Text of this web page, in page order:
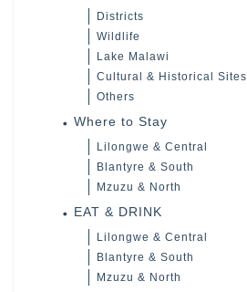
Districts
Wildlife
Lake Malawi
Cultural & Historical Sites
Others
Where to Stay
Lilongwe & Central
Blantyre & South
Mzuzu & North
EAT & DRINK
Lilongwe & Central
Blantyre & South
Mzuzu & North